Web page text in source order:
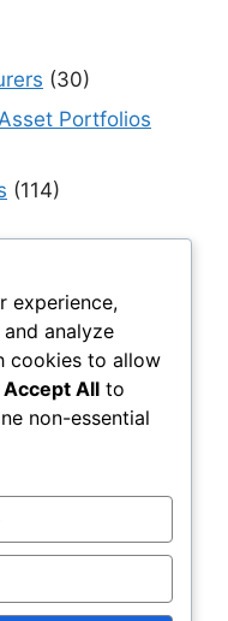
(30)
Portfolios
(114)
(220)
(54)
experience,
analyze
cookies to allow
Accept All to
non-essential